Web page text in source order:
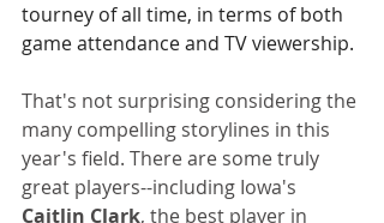
tourney of all time, in terms of both
game attendance and TV viewership.
That's not surprising considering the
many compelling storylines in this
year's field. There are some truly
great players--including Iowa's
Caitlin Clark, the best player in